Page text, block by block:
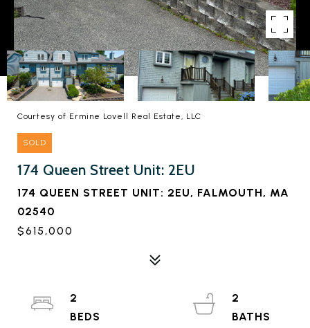
Courtesy of Ermine Lovell Real Estate, LLC
SOLD
174 Queen Street Unit: 2EU
174 QUEEN STREET UNIT: 2EU, FALMOUTH, MA
02540
$615,000
2
2